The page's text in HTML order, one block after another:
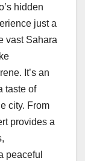
hidden
just a
vast Sahara
It’s an
taste of
city. From
provides a
peaceful